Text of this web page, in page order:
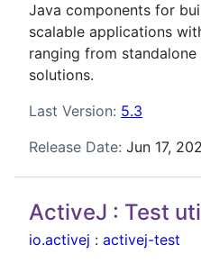
Java components for
scalable applications
ranging from
solutions.
Last Version: 5.3
Release Date: Jun 17,
ActiveJ : Test
io.activej : activej-test